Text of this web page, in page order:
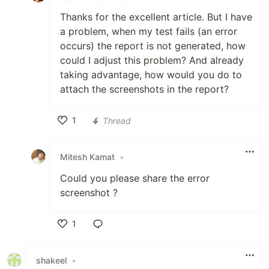
Thanks for the excellent article. But I have
a problem, when my test fails (an error
occurs) the report is not generated, how
could I adjust this problem? And already
taking advantage, how would you do to
attach the screenshots in the report?
1
Thread
Mitesh Kamat •
Could you please share the error
screenshot ?
1
shakeel •